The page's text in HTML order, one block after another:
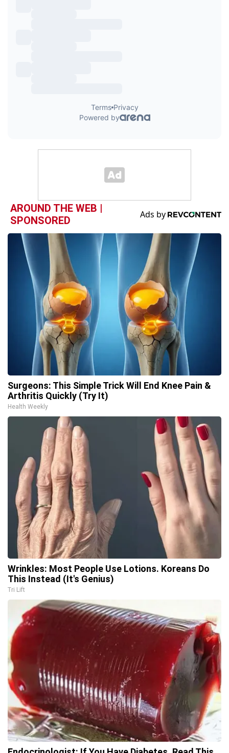
AROUND THE WEB |
SPONSORED
Surgeons: This Simple Trick Will End Knee Pain &
Arthritis Quickly (Try It)
Health Weekly
Wrinkles: Most People Use Lotions. Koreans Do
This Instead (It's Genius)
Tri Lift